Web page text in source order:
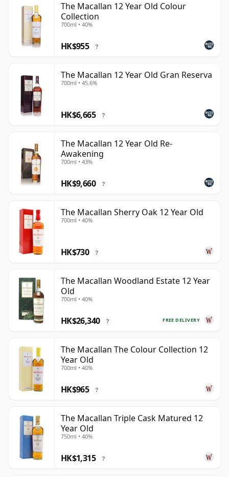
The Macallan 12 Year Old Colour
Collection
700ml • 40%
HK$955 ?
The Macallan 12 Year Old Gran Reserva
700ml • 45.6%
HK$6,665 ?
The Macallan 12 Year Old Re-
Awakening
700ml • 43%
HK$9,660 ?
The Macallan Sherry Oak 12 Year Old
700ml • 40%
HK$730 ?
The Macallan Woodland Estate 12 Year
Old
700ml • 40%
FREE DELIVERY
HK$26,340 ?
The Macallan The Colour Collection 12
Year Old
700ml • 40%
HK$965 ?
The Macallan Triple Cask Matured 12
Year Old
750ml • 40%
HK$1,315 ?